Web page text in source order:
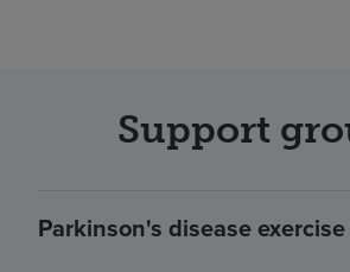
Support
Parkinson's disease